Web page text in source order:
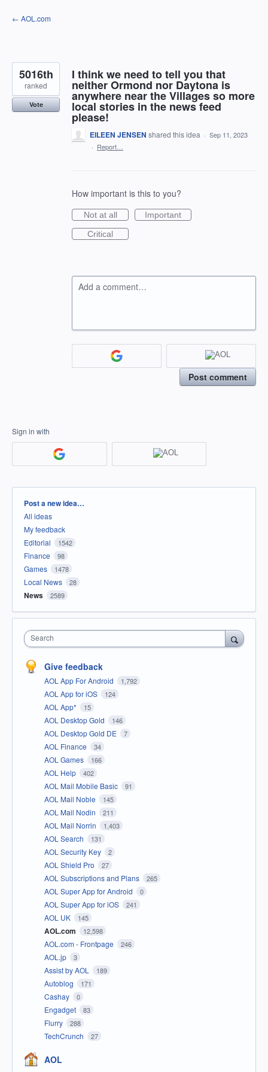
Skip
to
← AOL.com
I think we need to tell you that
neither Ormond nor Daytona is
anywhere near the Villages so more
local stories in the news feed
please!
5016th
ranked
Vote
EILEEN JENSEN shared this idea · Sep 11, 2023
· Report…
How important is this to you?
Not at all
Important
Critical
Add a comment…
Post comment
Sign in with
Categories
Post a new idea…
All ideas
My feedback
Editorial
1542
Finance 98
Games 1478
Local News 28
News 2589
Search
Give feedback
AOL App For Android 1,792
AOL App for iOS 124
AOL App* 15
AOL Desktop Gold 146
AOL Desktop Gold DE 7
AOL Finance 34
AOL Games 166
AOL Help 402
AOL Mail Mobile Basic 91
AOL Mail Noble 145
AOL Mail Nodin 211
AOL Mail Norrin 1,403
AOL Search 131
AOL Security Key 2
AOL Shield Pro 27
AOL Subscriptions and Plans 265
AOL Super App for Android 0
AOL Super App for iOS 241
AOL UK 145
AOL.com 12,598
AOL.com - Frontpage 246
AOL.jp 3
Assist by AOL 189
Autoblog 171
Cashay 0
Engadget 83
Flurry 288
TechCrunch 27
AOL